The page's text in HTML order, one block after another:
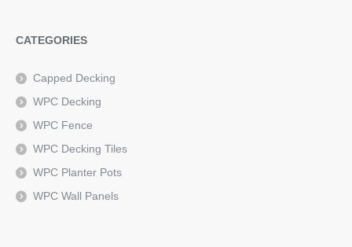
CATEGORIES
Capped Decking
WPC Decking
WPC Fence
WPC Decking Tiles
WPC Planter Pots
WPC Wall Panels